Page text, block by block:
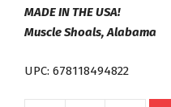
MADE IN THE USA!
Muscle Shoals, Alabama
UPC: 678118494822